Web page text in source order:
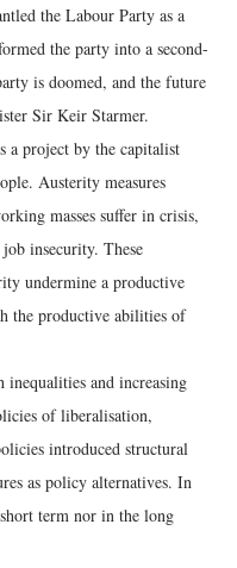
the Labour Party as a
the party into a second-
is doomed, and the future
Sir Keir Starmer.
a project by the capitalist
Austerity measures
masses suffer in crisis,
insecurity. These
undermine a productive
the productive abilities of
and increasing
of liberalisation,
introduced structural
as policy alternatives. In
term nor in the long